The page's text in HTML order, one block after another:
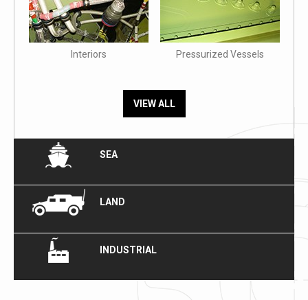
Interiors Pressurized Vessels
VIEW ALL
SEA
LAND
INDUSTRIAL